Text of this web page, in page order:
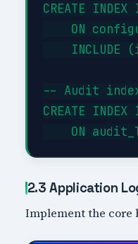
CREATE
ON
INCLUDE
-- Audit
CREATE
2.3 Application
Implement the core